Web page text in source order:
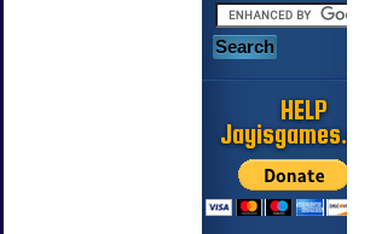
HELP
Jayisgames.com